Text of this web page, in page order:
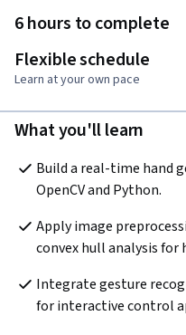
6 hours to complete
Flexible schedule
Learn at your own pace
What you'll learn
Build a real-time hand
OpenCV and Python.
Apply image
convex hull analysis
Integrate gesture
for interactive control